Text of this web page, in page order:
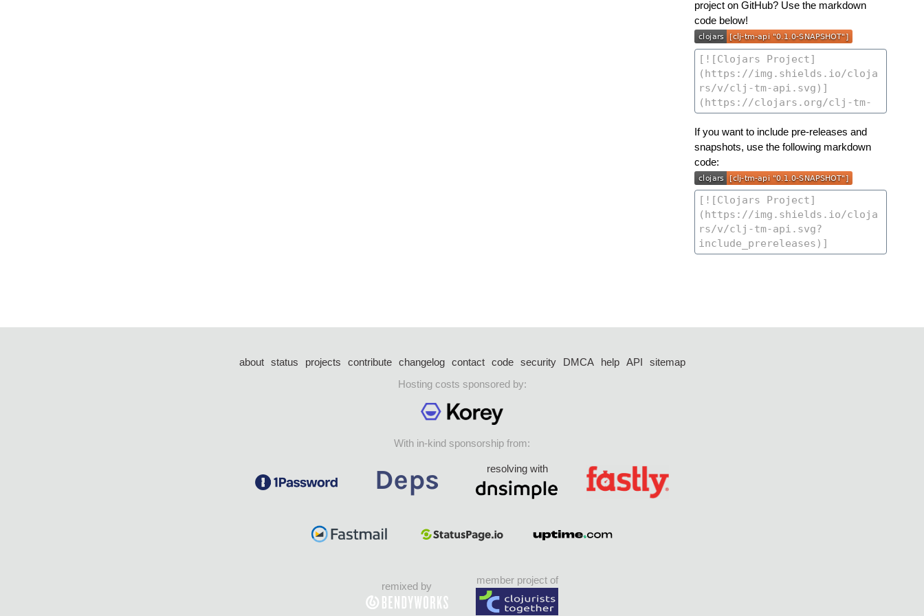
project on GitHub? Use the markdown
code below!
If you want to include pre-releases and
snapshots, use the following markdown
code:
about status projects contribute changelog contact code security DMCA help API
sitemap
Hosting costs sponsored by:
With in-kind sponsorship from:
resolving with
remixed by
member project of